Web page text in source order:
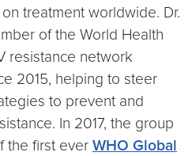
treatment worldwide. Dr.
of the World Health
resistance network
2015, helping to steer
to prevent and
In 2017, the group
the first ever WHO Global